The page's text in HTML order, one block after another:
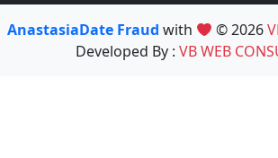
AnastasiaDate Fraud with © 2026
Developed By : VB WEB